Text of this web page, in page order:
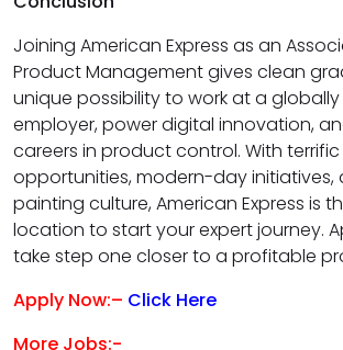
Joining American Express as an
Product Management gives clean
unique possibility to work at a
employer, power digital innovation,
careers in product control. With
opportunities, modern-day initiatives,
painting culture, American Express is
location to start your expert journey.
take step one closer to a profitable
Apply Now:– Click Here
More Jobs:-